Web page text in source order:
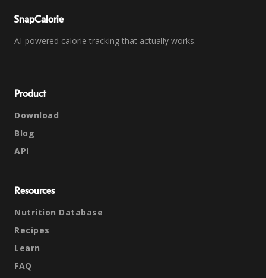
SnapCalorie
AI-powered calorie tracking that actually works.
Product
Download
Blog
API
Resources
Nutrition Database
Recipes
Learn
FAQ